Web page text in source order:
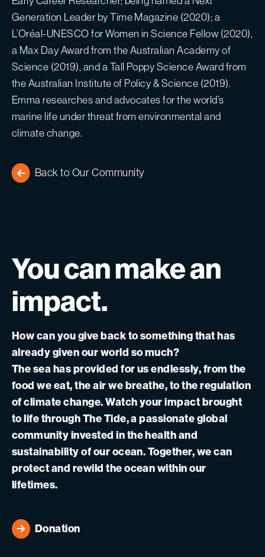
Generation Leader by Time Magazine (2020); a
L’Oréal-UNESCO for Women in Science Fellow (2020),
a Max Day Award from the Australian Academy of
Science (2019), and a Tall Poppy Science Award from
the Australian Institute of Policy & Science (2019).
Emma researches and advocates for the world’s
marine life under threat from environmental and
climate change.
Back to Our Community
Youcanmakean
impact.
How can you give back to something that has
already given our world so much?
The sea has provided for us endlessly, from the
food we eat, the air we breathe, to the regulation
of climate change. Watch your impact brought
to life through The Tide, a passionate global
community invested in the health and
sustainability of our ocean. Together, we can
protect and rewild the ocean within our
lifetimes.
Donation